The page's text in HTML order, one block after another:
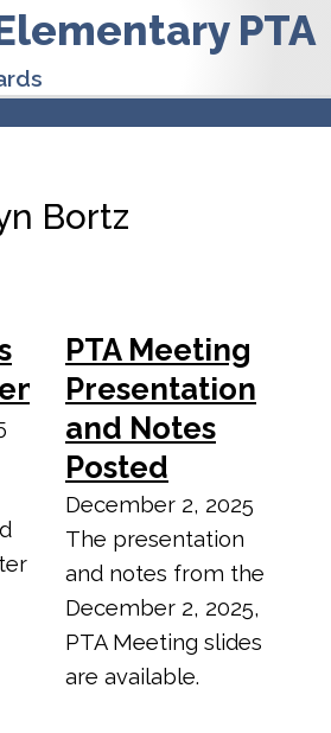
PTA
Bortz
PTA Meeting
Presentation
and Notes
Posted
December 2, 2025
The presentation
and notes from the
December 2, 2025,
PTA Meeting slides
are available.